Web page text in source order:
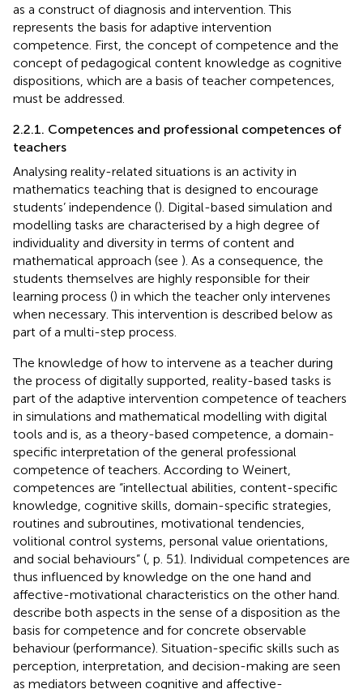
as a construct of diagnosis and intervention. This
represents the basis for adaptive intervention
competence. First, the concept of competence and the
concept of pedagogical content knowledge as cognitive
dispositions, which are a basis of teacher competences,
must be addressed.
2.2.1. Competences and professional competences of
teachers
Analysing reality-related situations is an activity in
mathematics teaching that is designed to encourage
students’ independence (). Digital-based simulation and
modelling tasks are characterised by a high degree of
individuality and diversity in terms of content and
mathematical approach (see ). As a consequence, the
students themselves are highly responsible for their
learning process () in which the teacher only intervenes
when necessary. This intervention is described below as
part of a multi-step process.
The knowledge of how to intervene as a teacher during
the process of digitally supported, reality-based tasks is
part of the adaptive intervention competence of teachers
in simulations and mathematical modelling with digital
tools and is, as a theory-based competence, a domain-
specific interpretation of the general professional
competence of teachers. According to Weinert,
competences are “intellectual abilities, content-specific
knowledge, cognitive skills, domain-specific strategies,
routines and subroutines, motivational tendencies,
volitional control systems, personal value orientations,
and social behaviours” ( , p. 51). Individual competences are
thus influenced by knowledge on the one hand and
affective-motivational characteristics on the other hand.
describe both aspects in the sense of a disposition as the
basis for competence and for concrete observable
behaviour (performance). Situation-specific skills such as
perception, interpretation, and decision-making are seen
as mediators between cognitive and affective-